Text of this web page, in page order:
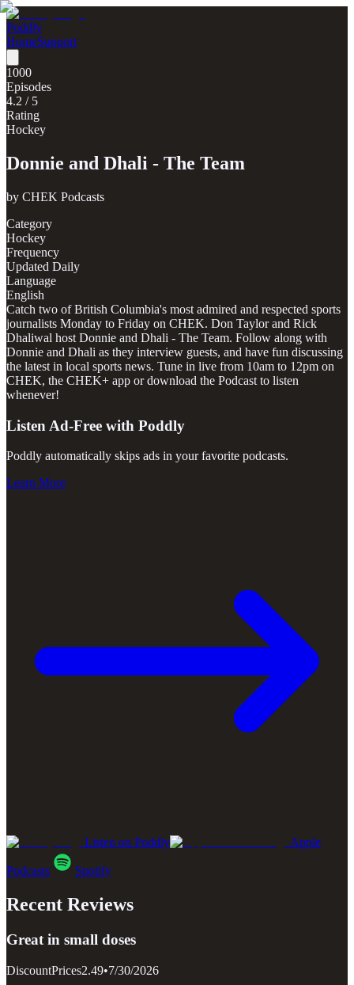
Poddly
HomeSupport
1000
Episodes
4.2 / 5
Rating
Hockey
Donnie and Dhali - The Team
by CHEK Podcasts
Category
Hockey
Frequency
Updated Daily
Language
English
Catch two of British Columbia's most admired and respected sports
journalists Monday to Friday on CHEK. Don Taylor and Rick
Dhaliwal host Donnie and Dhali - The Team. Follow along with
Donnie and Dhali as they interview guests, and have fun discussing
the latest in local sports news. Tune in live from 10am to 12pm on
CHEK, the CHEK+ app or download the Podcast to listen
whenever!
Listen Ad-Free with Poddly
Poddly automatically skips ads in your favorite podcasts.
Learn More
Listen on Poddly Apple
Podcasts Spotify
Recent Reviews
Great in small doses
DiscountPrices2.49•7/30/2026